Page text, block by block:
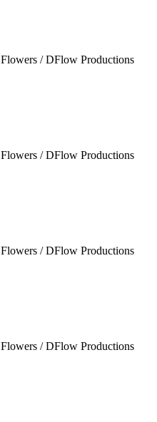
/ DFlow Productions
/ DFlow Productions
/ DFlow Productions
/ DFlow Productions